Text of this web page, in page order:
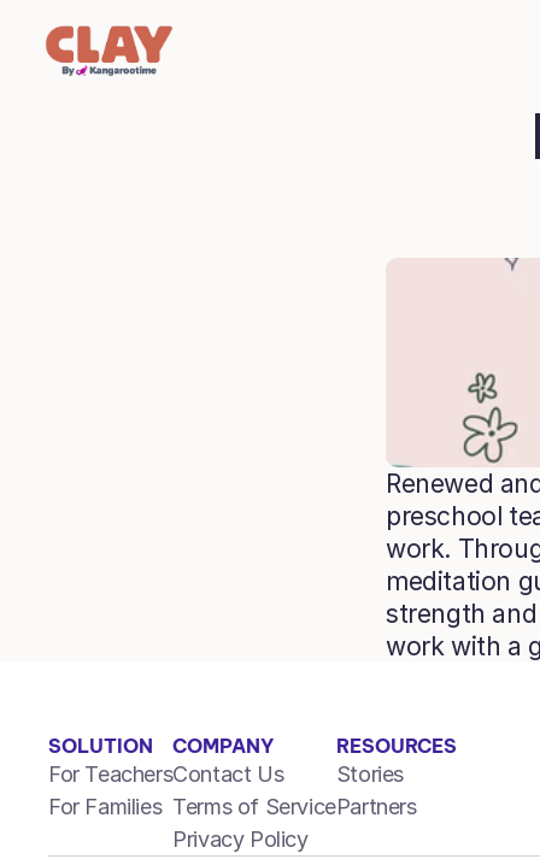
Renewed
preschool
work.
meditation
strength
work with a
SOLUTION
For Teachers
For Families
COMPANY
Contact Us
Terms of Service
Privacy Policy
RESOURCES
Stories
Partners